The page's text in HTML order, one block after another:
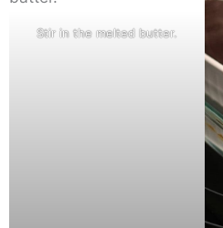
Stir in the melted butter.